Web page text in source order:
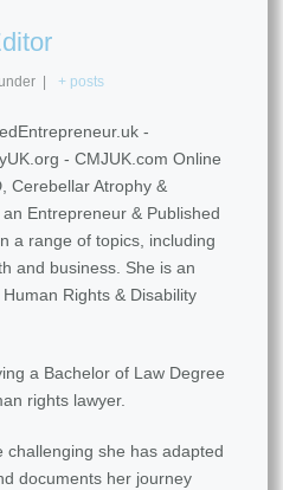
+ posts
-
- CMJUK.com Online
Cerebellar Atrophy &
Entrepreneur & Published
a range of topics, including
and business. She is an
Rights & Disability
a Bachelor of Law Degree
rights lawyer.
challenging she has adapted
documents her journey